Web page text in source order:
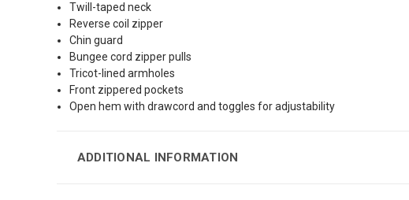
Twill-taped neck
Reverse coil zipper
Chin guard
Bungee cord zipper pulls
Tricot-lined armholes
Front zippered pockets
Open hem with drawcord and toggles for adjustability
ADDITIONAL INFORMATION